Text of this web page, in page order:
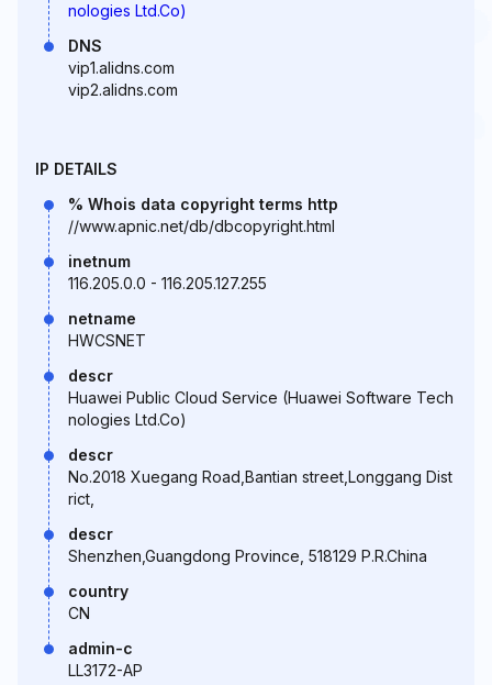
nologies Ltd.Co)
DNS
vip1.alidns.com
vip2.alidns.com
IP DETAILS
% Whois data copyright terms http
//www.apnic.net/db/dbcopyright.html
inetnum
116.205.0.0 - 116.205.127.255
netname
HWCSNET
descr
Huawei Public Cloud Service (Huawei Software Tech
nologies Ltd.Co)
descr
No.2018 Xuegang Road,Bantian street,Longgang Dist
rict,
descr
Shenzhen,Guangdong Province, 518129 P.R.China
country
CN
admin-c
LL3172-AP